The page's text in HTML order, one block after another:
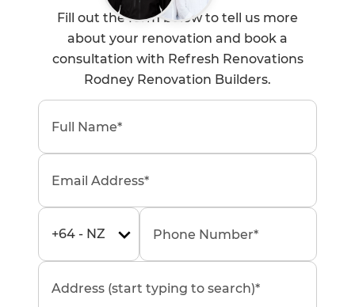
Fill out the form below to tell us more
about your renovation and book a
consultation with Refresh Renovations
Rodney Renovation Builders.